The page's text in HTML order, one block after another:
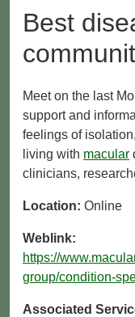
Best
Meet on the last
support and
feelings of
living with macular
clinicians,
Location: Online
Weblink:
https://
group/condition-
Associated